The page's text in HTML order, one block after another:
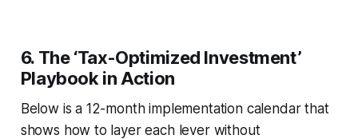
6. The ‘Tax-Optimized Investment’
Playbook in Action
Below is a 12-month implementation calendar that
shows how to layer each lever without